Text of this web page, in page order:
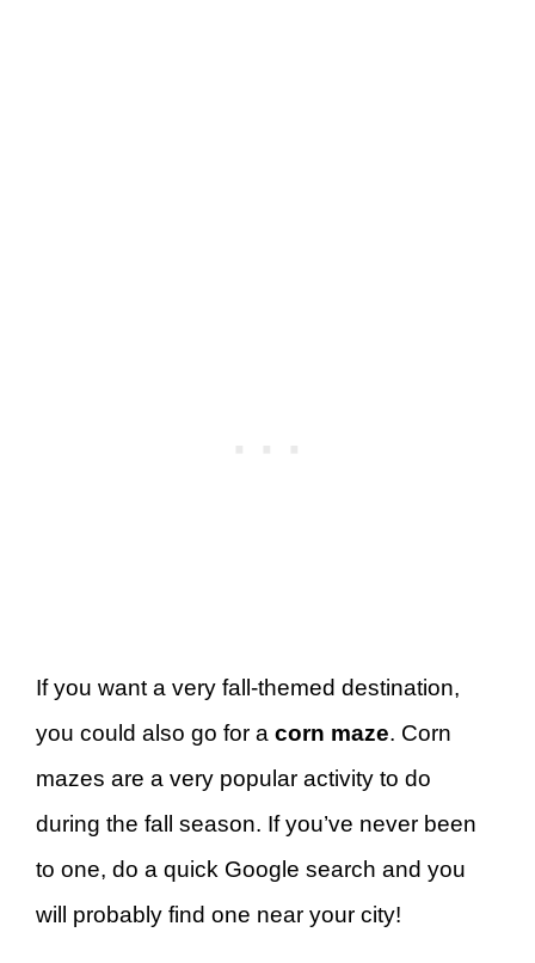
If you want a very fall-themed destination,
you could also go for a corn maze. Corn
mazes are a very popular activity to do
during the fall season. If you’ve never been
to one, do a quick Google search and you
will probably find one near your city!